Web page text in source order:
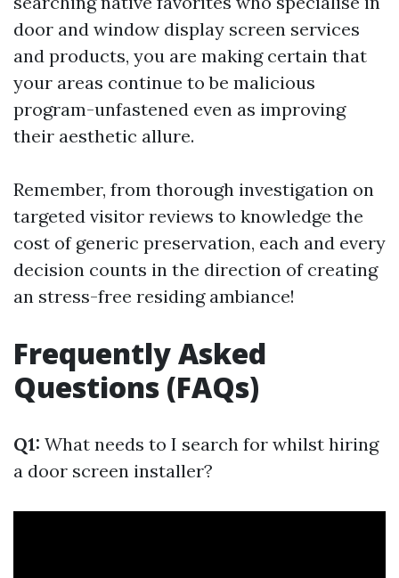
door and window display screen services
and products, you are making certain that
your areas continue to be malicious
program-unfastened even as improving
their aesthetic allure.
Remember, from thorough investigation on
targeted visitor reviews to knowledge the
cost of generic preservation, each and every
decision counts in the direction of creating
an stress-free residing ambiance!
Frequently Asked
Questions (FAQs)
Q1: What needs to I search for whilst hiring
a door screen installer?